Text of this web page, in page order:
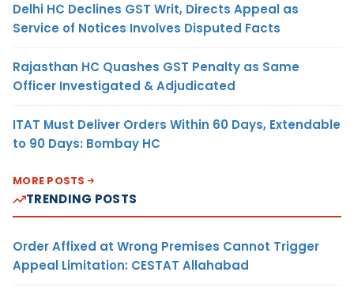
Delhi HC Declines GST Writ, Directs Appeal as
Service of Notices Involves Disputed Facts
Rajasthan HC Quashes GST Penalty as Same
Officer Investigated & Adjudicated
ITAT Must Deliver Orders Within 60 Days, Extendable
to 90 Days: Bombay HC
MORE POSTS
TRENDING POSTS
Order Affixed at Wrong Premises Cannot Trigger
Appeal Limitation: CESTAT Allahabad